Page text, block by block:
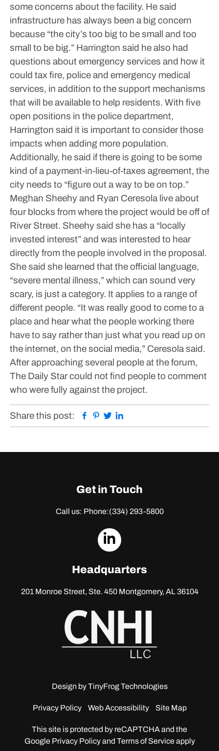
some concerns about the facility. He said
infrastructure has always been a big concern
because “the city’s too big to be small and too
small to be big.” Harrington said he also had
questions about emergency services and how it
could tax fire, police and emergency medical
services, in addition to the support mechanisms
that will be available to help residents. With five
open positions in the police department,
Harrington said it is important to consider those
impacts when adding more population.
Additionally, he said if there is going to be some
kind of a payment-in-lieu-of-taxes agreement, the
city needs to “figure out a way to be on top.”
Meghan Sheehy and Ryan Ceresola live about
four blocks from where the project would be off of
River Street. Sheehy said she has a “locally
invested interest” and was interested to hear
directly from the people involved in the proposal.
She said she learned that the official language,
“severe mental illness,” which can sound very
scary, is just a category. It applies to a range of
different people. “It was really good to come to a
place and hear what the people working there
have to say rather than just what you read up on
the internet, on the social media,” Ceresola said.
After approaching several people at the forum,
The Daily Star could not find people to comment
who were fully against the project.
Share this post: Facebook
Pinterest
Twitter
Get in Touch
Call us: Phone:(334) 293-5800
dashicons-
Headquarters
201 Monroe Street, Ste. 450Montgomery, AL 36104
Design byTinyFrog Technologies
Privacy Policy Web Accessibility Site Map
This site is protected by reCAPTCHA and the
GooglePrivacy Policy and Terms of Service apply